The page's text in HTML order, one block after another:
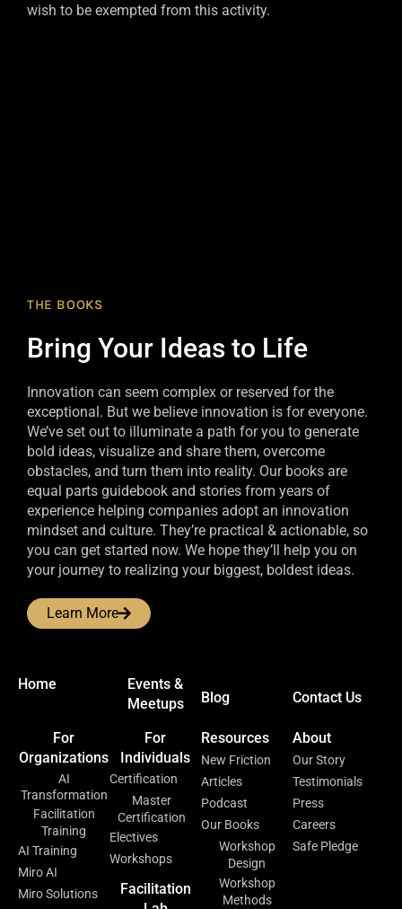
wish to be exempted from this activity.​
THE BOOKS
Bring Your Ideas to Life
Innovation can seem complex or reserved for the
exceptional. But we believe innovation is for everyone.
We’ve set out to illuminate a path for you to generate
bold ideas, visualize and share them, overcome
obstacles, and turn them into reality. Our books are
equal parts guidebook and stories from years of
experience helping companies adopt an innovation
mindset and culture. They’re practical & actionable, so
you can get started now. We hope they’ll help you on
your journey to realizing your biggest, boldest ideas.
Learn More
Home
Events &
Meetups
Blog Contact Us
For
Organizations
AI
Transformation
Facilitation
Training
AI Training
Miro AI
Miro Solutions
For
Individuals
Certification
Master
Certification
Electives
Workshops
Facilitation
Resources
New Friction
Articles
Podcast
Our Books
Workshop
Design
Workshop
Methods
About
Our Story
Testimonials
Press
Careers
Safe Pledge